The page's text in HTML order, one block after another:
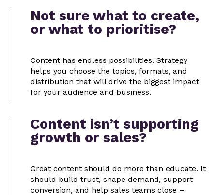
Not sure what to create,
or what to prioritise?
Content has endless possibilities. Strategy
helps you choose the topics, formats, and
distribution that will drive the biggest impact
for your audience and business.
Content isn’t supporting
growth or sales?
Great content should do more than educate. It
should build trust, shape demand, support
conversion, and help sales teams close –